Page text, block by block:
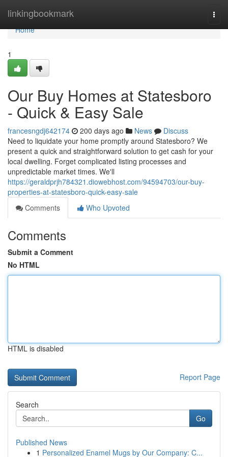
linkingbookmark
Home
Home
1
Our Buy Homes at Statesboro
- Quick & Easy Sale
francesngdj642174 200 days ago News
Discuss
Need to liquidate your home promptly around Statesboro? We
present a quick and straightforward solution to get cash for your
local dwelling. Forget complicated listing processes and
unpredictable market times. We'll
https://geraldprjh784321.diowebhost.com/94594703/our-buy-
properties-at-statesboro-quick-easy-sale
Comments
Who Upvoted
Comments
Submit a Comment
No HTML
HTML is disabled
Report Page
Search
Go
Published News
1 Personalized Enamel Mugs by Our Company: C...